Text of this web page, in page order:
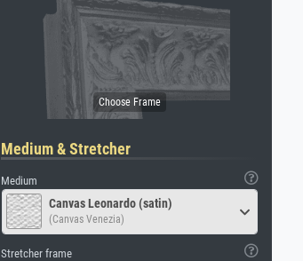
Medium & Stretcher
Medium
Canvas Leonardo (satin)
(Canvas Venezia)
Stretcher frame